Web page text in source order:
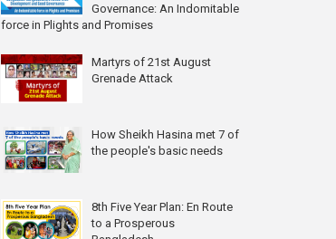
Governance: An Indomitable
force in Plights and Promises
Martyrs of 21st August
Grenade Attack
How Sheikh Hasina met 7 of
the people's basic needs
8th Five Year Plan: En Route
to a Prosperous